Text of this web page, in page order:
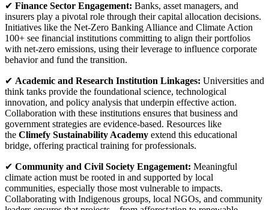
✔ Finance Sector Engagement: Banks, asset managers, and
insurers play a pivotal role through their capital allocation decisions.
Initiatives like the Net-Zero Banking Alliance and Climate Action
100+ see financial institutions committing to align their portfolios
with net-zero emissions, using their leverage to influence corporate
behavior and fund the transition.
✔ Academic and Research Institution Linkages: Universities and
think tanks provide the foundational science, technological
innovation, and policy analysis that underpin effective action.
Collaboration with these institutions ensures that business and
government strategies are evidence-based. Resources like
the Climefy Sustainability Academy extend this educational
bridge, offering practical training for professionals.
✔ Community and Civil Society Engagement: Meaningful
climate action must be rooted in and supported by local
communities, especially those most vulnerable to impacts.
Collaborating with Indigenous groups, local NGOs, and community